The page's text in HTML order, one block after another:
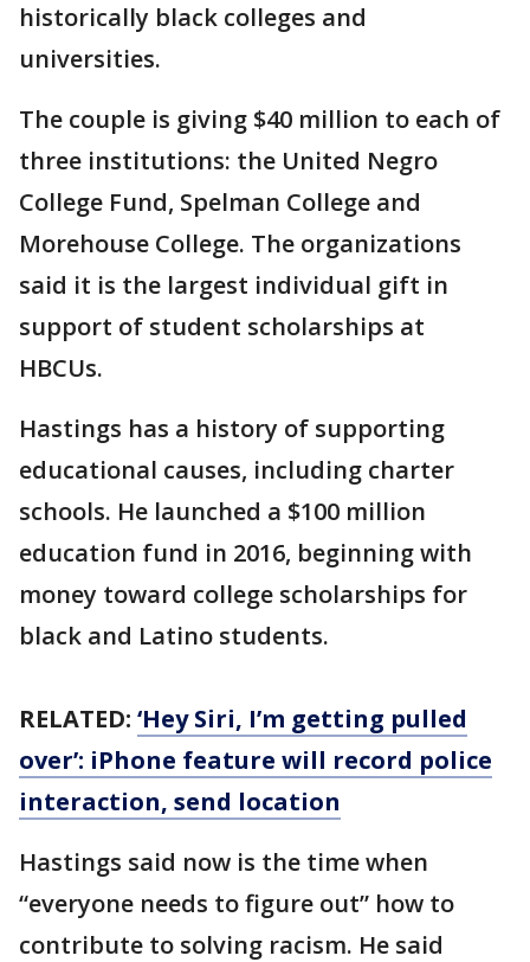
historically black colleges and
universities.
The couple is giving $40 million to each of
three institutions: the United Negro
College Fund, Spelman College and
Morehouse College. The organizations
said it is the largest individual gift in
support of student scholarships at
HBCUs.
Hastings has a history of supporting
educational causes, including charter
schools. He launched a $100 million
education fund in 2016, beginning with
money toward college scholarships for
black and Latino students.
RELATED: ‘Hey Siri, I’m getting pulled
over’: iPhone feature will record police
interaction, send location
Hastings said now is the time when
“everyone needs to figure out” how to
contribute to solving racism. He said